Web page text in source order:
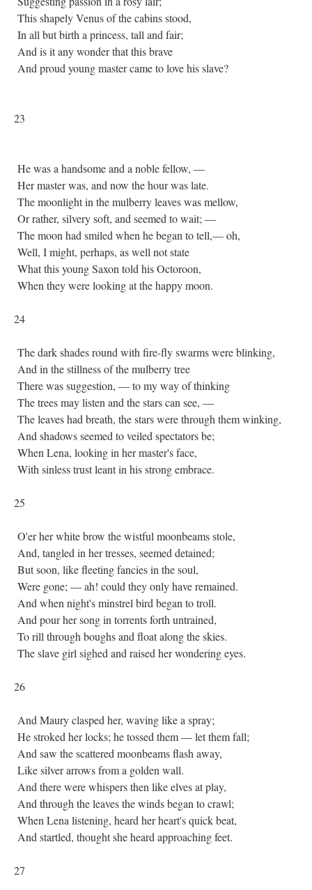
This shapely Venus of the cabins stood,
In all but birth a princess, tall and fair;
And is it any wonder that this brave
And proud young master came to love his slave?
23
He was a handsome and a noble fellow, —
Her master was, and now the hour was late.
The moonlight in the mulberry leaves was mellow,
Or rather, silvery soft, and seemed to wait; —
The moon had smiled when he began to tell,— oh,
Well, I might, perhaps, as well not state
What this young Saxon told his Octoroon,
When they were looking at the happy moon.
24
The dark shades round with fire-fly swarms were blinking,
And in the stillness of the mulberry tree
There was suggestion, — to my way of thinking
The trees may listen and the stars can see, —
The leaves had breath, the stars were through them winking,
And shadows seemed to veiled spectators be;
When Lena, looking in her master's face,
With sinless trust leant in his strong embrace.
25
O'er her white brow the wistful moonbeams stole,
And, tangled in her tresses, seemed detained;
But soon, like fleeting fancies in the soul,
Were gone; — ah! could they only have remained.
And when night's minstrel bird began to troll.
And pour her song in torrents forth untrained,
To rill through boughs and float along the skies.
The slave girl sighed and raised her wondering eyes.
26
And Maury clasped her, waving like a spray;
He stroked her locks; he tossed them — let them fall;
And saw the scattered moonbeams flash away,
Like silver arrows from a golden wall.
And there were whispers then like elves at play,
And through the leaves the winds began to crawl;
When Lena listening, heard her heart's quick beat,
And startled, thought she heard approaching feet.
27